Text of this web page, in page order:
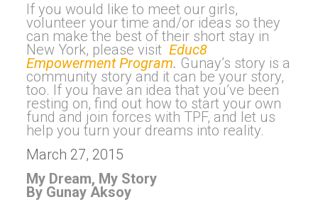
If you would like to meet our girls,
volunteer your time and/or ideas so they
can make the best of their short stay in
New York, please visit Educ8
Empowerment Program. Gunay’s story is a
community story and it can be your story,
too. If you have an idea that you’ve been
resting on, find out how to start your own
fund and join forces with TPF, and let us
help you turn your dreams into reality.
March 27, 2015
My Dream, My Story
By Gunay Aksoy